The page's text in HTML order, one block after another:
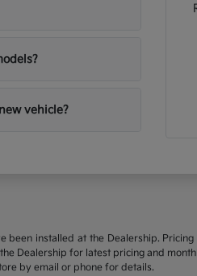
vehicle?
installed at the Dealership.
Dealership for latest pricing and
by email or phone for details.